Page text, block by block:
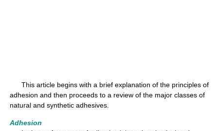
This article begins with a brief explanation of the principles of
adhesion and then proceeds to a review of the major classes of
natural and synthetic adhesives.
Adhesion